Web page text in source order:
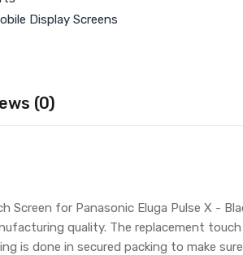
Display Screens
(0)
Screen for Panasonic Eluga Pulse X -
quality. The replacement
is done in secured packing to make